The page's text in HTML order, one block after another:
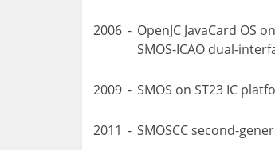
2006 - OpenJC JavaCard OS
SMOS-ICAO dual-
2009 - SMOS on ST23 IC
2011 - SMOSCC second-